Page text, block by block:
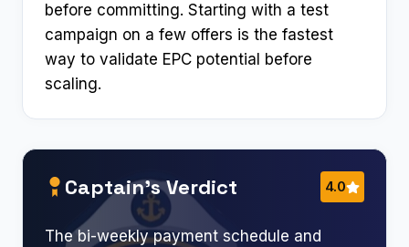
before committing. Starting with a test
campaign on a few offers is the fastest
way to validate EPC potential before
scaling.
Captain’s Verdict 4.0
The bi-weekly payment schedule and